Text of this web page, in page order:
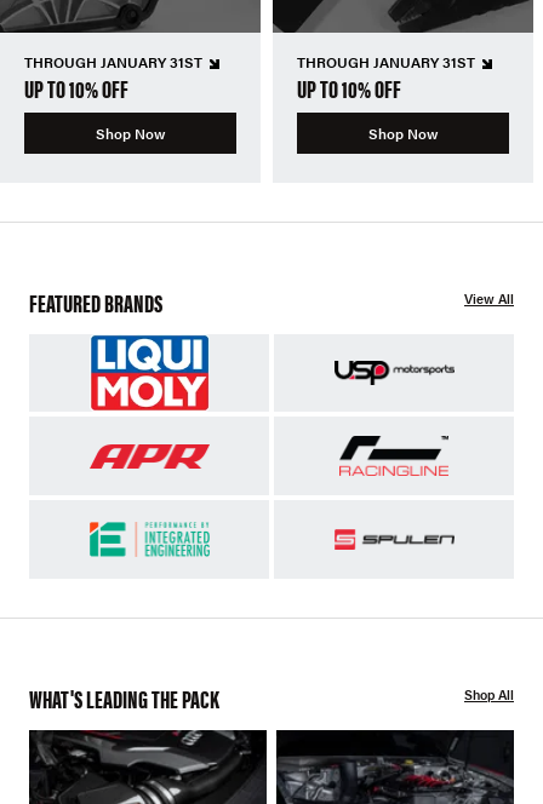
THROUGH JANUARY 31ST
UP TO 10% OFF
Shop Now
THROUGH JANUARY 31ST
UP TO 10% OFF
Shop Now
FEATURED BRANDS View All
WHAT'S LEADING THE PACK Shop All